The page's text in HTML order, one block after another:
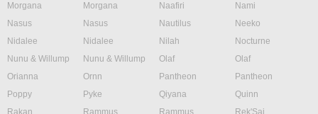
Morgana
Morgana Naafiri
Nami
Nasus
Nasus Nautilus
Neeko
Nidalee
Nidalee Nilah
Nocturne
Nunu & Willump
Nunu & Willump Olaf
Olaf
Orianna
Ornn Pantheon
Pantheon
Poppy
Pyke Qiyana
Quinn
Rakan
Rammus Rammus
Rek'Sai